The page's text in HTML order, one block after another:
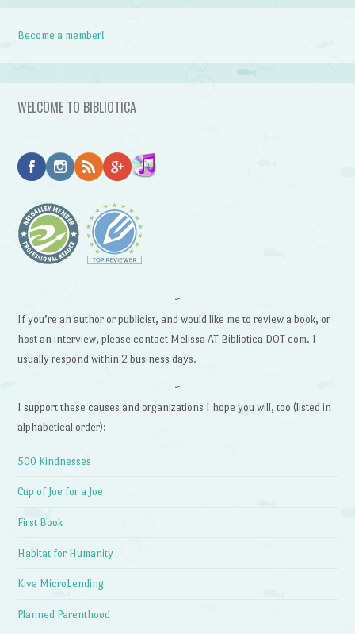
Become a member!
WELCOME TO BIBLIOTICA
~
If you’re an author or publicist, and would like me to review a book, or
host an interview, please contact Melissa AT Bibliotica DOT com. I
usually respond within 2 business days.
~
I support these causes and organizations I hope you will, too (listed in
alphabetical order):
500 Kindnesses
Cup of Joe for a Joe
First Book
Habitat for Humanity
Kiva MicroLending
Planned Parenthood